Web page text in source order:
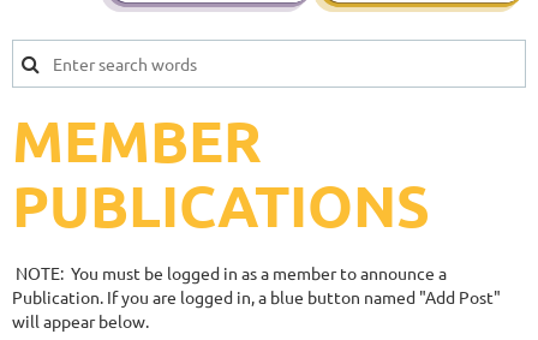
MEMBER
PUBLICATIONS
NOTE: You must be logged in as a member to announce a
Publication. If you are logged in, a blue button named "Add Post"
will appear below.